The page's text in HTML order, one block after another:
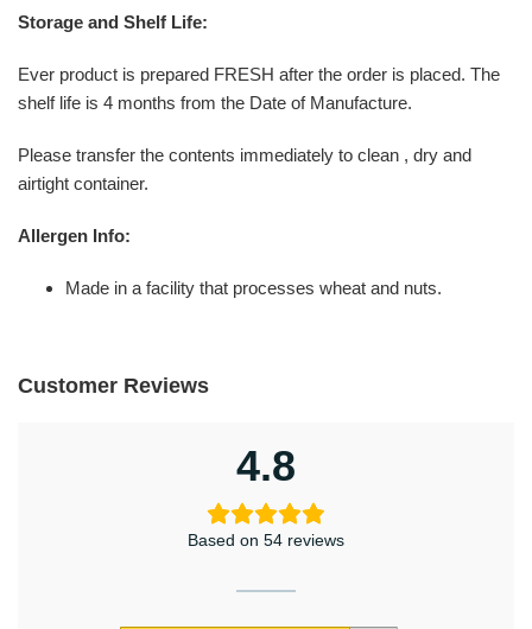
Storage and Shelf Life:
Ever product is prepared FRESH after the order is placed. The
shelf life is 4 months from the Date of Manufacture.
Please transfer the contents immediately to clean , dry and
airtight container.
Allergen Info:
Made in a facility that processes wheat and nuts.
Customer Reviews
4.8
Based on 54 reviews